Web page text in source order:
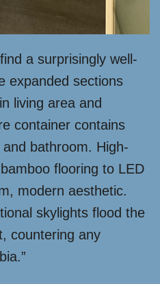
a surprisingly well-
expanded sections
living area and
container contains
bathroom. High-
flooring to LED
modern aesthetic.
skylights flood the
countering any